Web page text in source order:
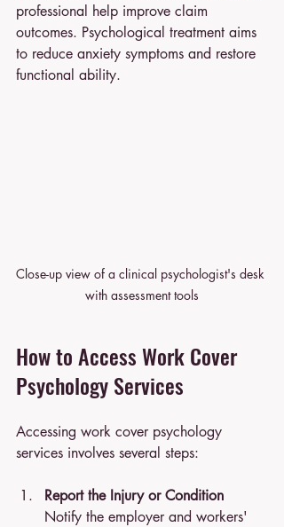
professional help improve claim
outcomes. Psychological treatment aims
to reduce anxiety symptoms and restore
functional ability.
Close-up view of a clinical psychologist's desk
with assessment tools
How to Access Work Cover
Psychology Services
Accessing work cover psychology
services involves several steps:
Report the Injury or Condition
Notify the employer and workers'